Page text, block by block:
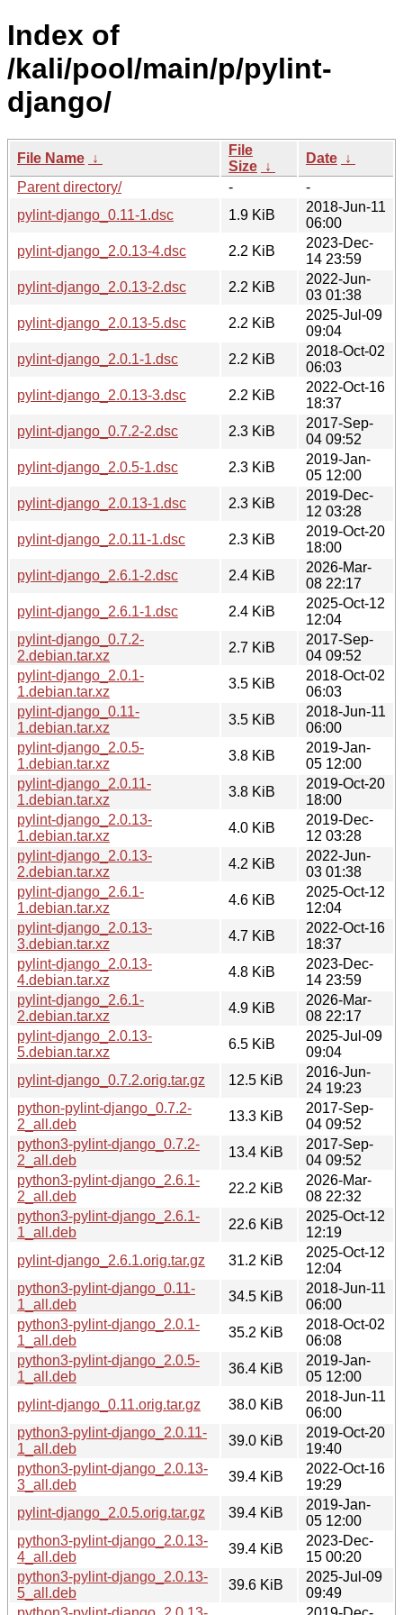
Index of
/kali/pool/main/p/pylint-
django/
File Name ↓
File
Size ↓
Date ↓
Parent directory/
-
-
pylint-django_0.11-1.dsc
1.9 KiB
2018-Jun-11
06:00
pylint-django_2.0.13-4.dsc
2.2 KiB
2023-Dec-
14 23:59
pylint-django_2.0.13-2.dsc
2.2 KiB
2022-Jun-
03 01:38
pylint-django_2.0.13-5.dsc
2.2 KiB
2025-Jul-09
09:04
pylint-django_2.0.1-1.dsc
2.2 KiB
2018-Oct-02
06:03
pylint-django_2.0.13-3.dsc
2.2 KiB
2022-Oct-16
18:37
pylint-django_0.7.2-2.dsc
2.3 KiB
2017-Sep-
04 09:52
pylint-django_2.0.5-1.dsc
2.3 KiB
2019-Jan-
05 12:00
pylint-django_2.0.13-1.dsc
2.3 KiB
2019-Dec-
12 03:28
pylint-django_2.0.11-1.dsc
2.3 KiB
2019-Oct-20
18:00
pylint-django_2.6.1-2.dsc
2.4 KiB
2026-Mar-
08 22:17
pylint-django_2.6.1-1.dsc
2.4 KiB
2025-Oct-12
12:04
pylint-django_0.7.2-
2.debian.tar.xz
2.7 KiB
2017-Sep-
04 09:52
pylint-django_2.0.1-
1.debian.tar.xz
3.5 KiB
2018-Oct-02
06:03
pylint-django_0.11-
1.debian.tar.xz
3.5 KiB
2018-Jun-11
06:00
pylint-django_2.0.5-
1.debian.tar.xz
3.8 KiB
2019-Jan-
05 12:00
pylint-django_2.0.11-
1.debian.tar.xz
3.8 KiB
2019-Oct-20
18:00
pylint-django_2.0.13-
1.debian.tar.xz
4.0 KiB
2019-Dec-
12 03:28
pylint-django_2.0.13-
2.debian.tar.xz
4.2 KiB
2022-Jun-
03 01:38
pylint-django_2.6.1-
1.debian.tar.xz
4.6 KiB
2025-Oct-12
12:04
pylint-django_2.0.13-
3.debian.tar.xz
4.7 KiB
2022-Oct-16
18:37
pylint-django_2.0.13-
4.debian.tar.xz
4.8 KiB
2023-Dec-
14 23:59
pylint-django_2.6.1-
2.debian.tar.xz
4.9 KiB
2026-Mar-
08 22:17
pylint-django_2.0.13-
5.debian.tar.xz
6.5 KiB
2025-Jul-09
09:04
pylint-django_0.7.2.orig.tar.gz
12.5 KiB
2016-Jun-
24 19:23
python-pylint-django_0.7.2-
2_all.deb
13.3 KiB
2017-Sep-
04 09:52
python3-pylint-django_0.7.2-
2_all.deb
13.4 KiB
2017-Sep-
04 09:52
python3-pylint-django_2.6.1-
2_all.deb
22.2 KiB
2026-Mar-
08 22:32
python3-pylint-django_2.6.1-
1_all.deb
22.6 KiB
2025-Oct-12
12:19
pylint-django_2.6.1.orig.tar.gz
31.2 KiB
2025-Oct-12
12:04
python3-pylint-django_0.11-
1_all.deb
34.5 KiB
2018-Jun-11
06:00
python3-pylint-django_2.0.1-
1_all.deb
35.2 KiB
2018-Oct-02
06:08
python3-pylint-django_2.0.5-
1_all.deb
36.4 KiB
2019-Jan-
05 12:00
pylint-django_0.11.orig.tar.gz
38.0 KiB
2018-Jun-11
06:00
python3-pylint-django_2.0.11-
1_all.deb
39.0 KiB
2019-Oct-20
19:40
python3-pylint-django_2.0.13-
3_all.deb
39.4 KiB
2022-Oct-16
19:29
pylint-django_2.0.5.orig.tar.gz
39.4 KiB
2019-Jan-
05 12:00
python3-pylint-django_2.0.13-
4_all.deb
39.4 KiB
2023-Dec-
15 00:20
python3-pylint-django_2.0.13-
5_all.deb
39.6 KiB
2025-Jul-09
09:49